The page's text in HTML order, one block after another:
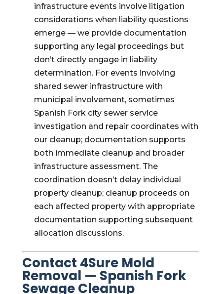
infrastructure events involve litigation
considerations when liability questions
emerge — we provide documentation
supporting any legal proceedings but
don’t directly engage in liability
determination. For events involving
shared sewer infrastructure with
municipal involvement, sometimes
Spanish Fork city sewer service
investigation and repair coordinates with
our cleanup; documentation supports
both immediate cleanup and broader
infrastructure assessment. The
coordination doesn’t delay individual
property cleanup; cleanup proceeds on
each affected property with appropriate
documentation supporting subsequent
allocation discussions.
Contact 4Sure Mold
Removal — Spanish Fork
Sewage Cleanup